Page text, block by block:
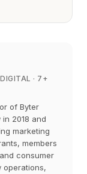
· 7+
of Byter
2018 and
marketing
members
consumer
operations,